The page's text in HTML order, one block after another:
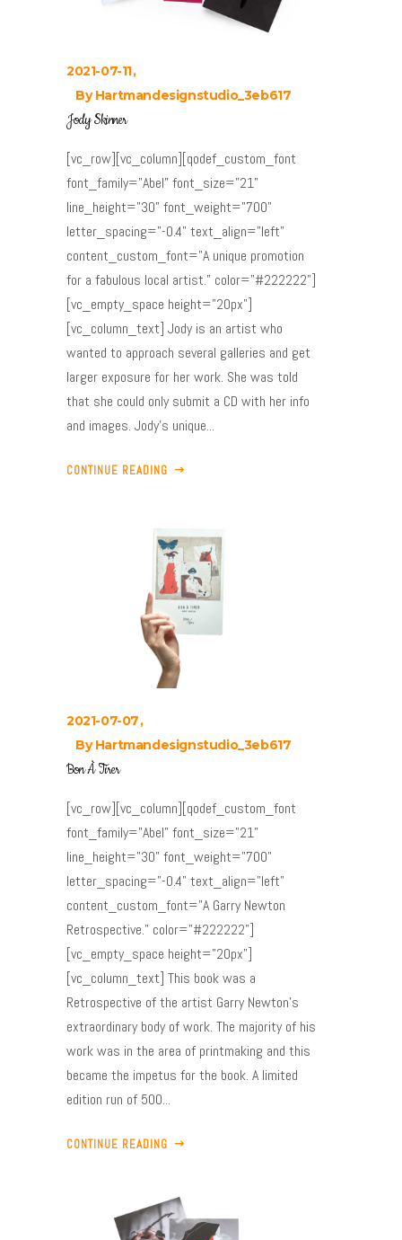
2021-07-11
ByHartmandesignstudio_3eb617
Jody Skinner
[vc_row][vc_column][qodef_custom_font
font_family="Abel" font_size="21"
line_height="30" font_weight="700"
letter_spacing="-0.4" text_align="left"
content_custom_font="A unique promotion
for a fabulous local artist." color="#222222"]
[vc_empty_space height="20px"]
[vc_column_text] Jody is an artist who
wanted to approach several galleries and get
larger exposure for her work. She was told
that she could only submit a CD with her info
and images. Jody’s unique...
CONTINUE READING
2021-07-07
ByHartmandesignstudio_3eb617
Bon À Tirer
[vc_row][vc_column][qodef_custom_font
font_family="Abel" font_size="21"
line_height="30" font_weight="700"
letter_spacing="-0.4" text_align="left"
content_custom_font="A Garry Newton
Retrospective." color="#222222"]
[vc_empty_space height="20px"]
[vc_column_text] This book was a
Retrospective of the artist Garry Newton’s
extraordinary body of work. The majority of his
work was in the area of printmaking and this
became the impetus for the book. A limited
edition run of 500...
CONTINUE READING